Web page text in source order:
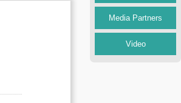
Media Partners
Video